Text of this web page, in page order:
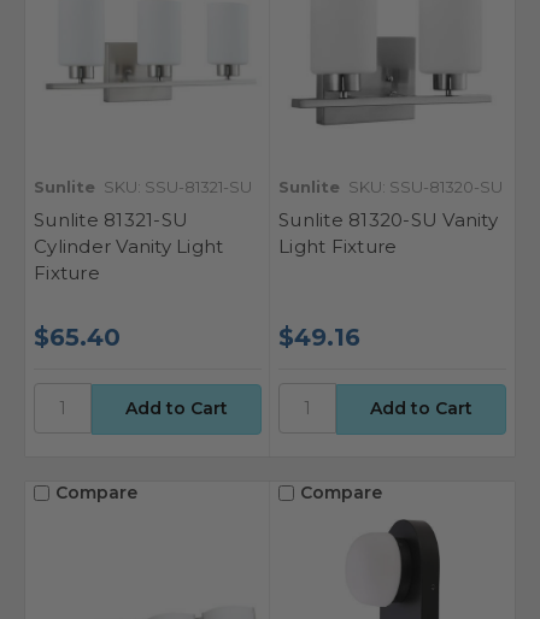
Sunlite SKU: SSU-81321-SU
Sunlite 81321-SU
Cylinder Vanity Light
Fixture
$65.40
Sunlite SKU: SSU-81320-SU
Sunlite 81320-SU Vanity
Light Fixture
$49.16
Compare Compare